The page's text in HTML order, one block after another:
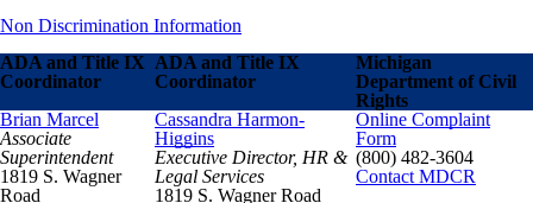
Non Discrimination Information
ADA and Title IX
Coordinator
ADA and Title IX
Coordinator
Michigan
Department of Civil
Rights
Brian Marcel
Associate
Superintendent
1819 S. Wagner
Road
Cassandra Harmon-
Higgins
Executive Director, HR &
Legal Services
1819 S. Wagner Road
Online Complaint
Form
(800) 482-3604
Contact MDCR